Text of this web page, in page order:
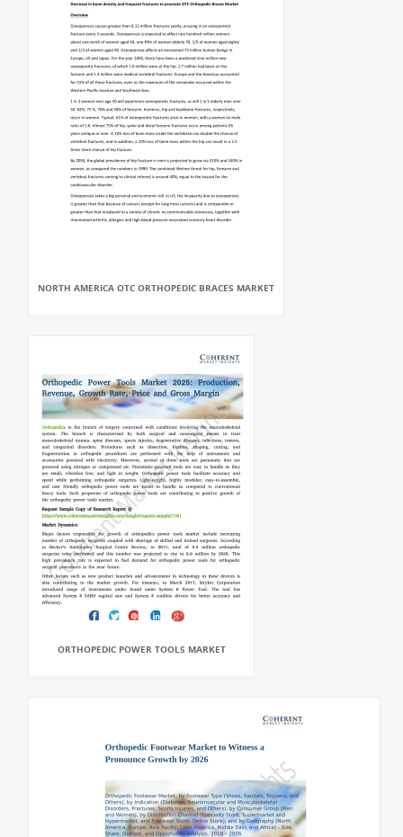
NORTH AMERICA OTC ORTHOPEDIC BRACES MARKET
ORTHOPEDIC POWER TOOLS MARKET